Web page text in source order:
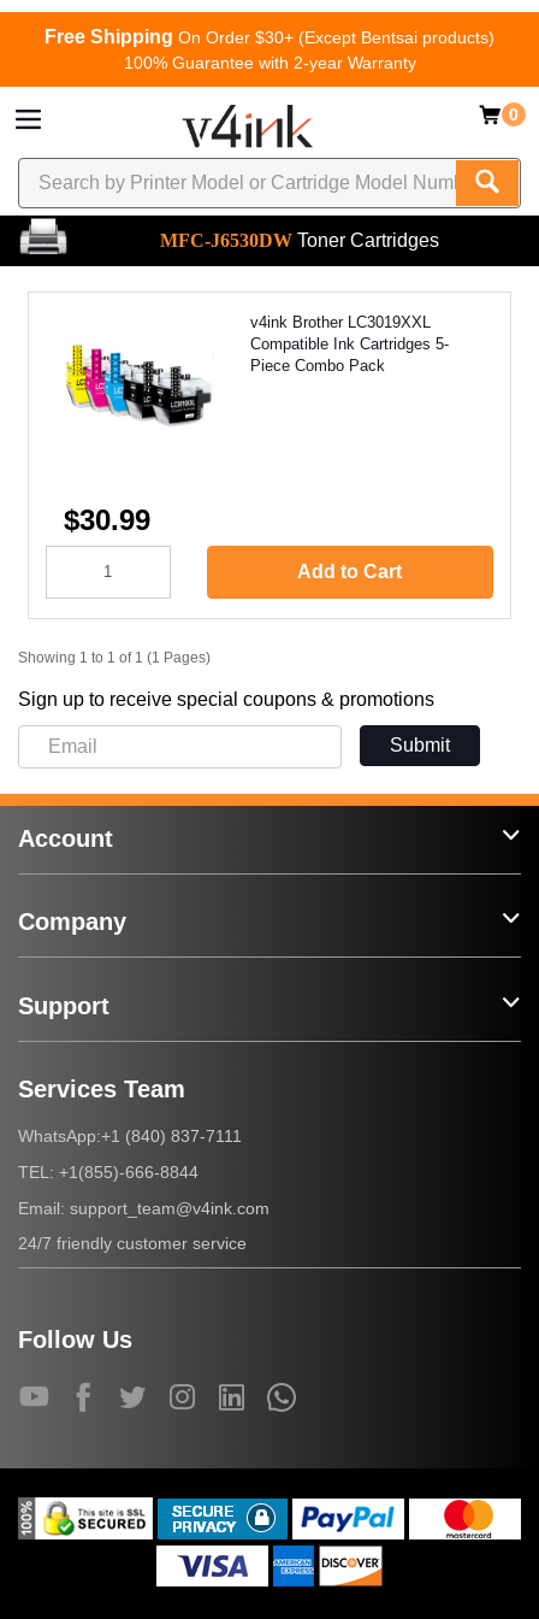
Free Shipping On Order $30+ (Except Bentsai products)
100% Guarantee with 2-year Warranty
0
MFC-J6530DW Toner Cartridges
v4ink Brother LC3019XXL
Compatible Ink Cartridges 5-
Piece Combo Pack
$30.99
Add to Cart
Showing 1 to 1 of 1 (1 Pages)
Sign up to receive special coupons & promotions
Submit
Account
Company
Support
Services Team
WhatsApp:+1 (840) 837-7111
TEL: +1(855)-666-8844
Email: support_team@v4ink.com
24/7 friendly customer service
Follow Us